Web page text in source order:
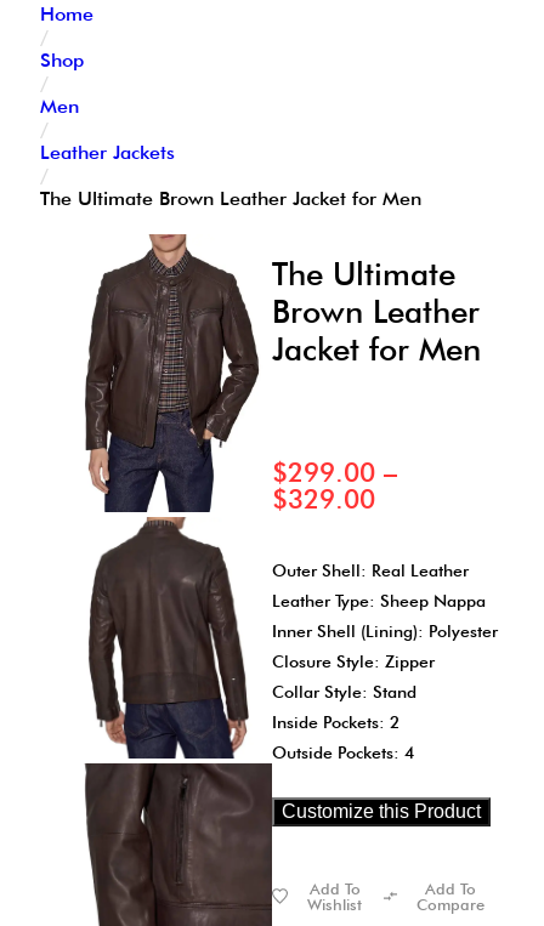
Home
/
Shop
/
Men
/
Leather Jackets
/
The Ultimate Brown Leather Jacket for Men
The Ultimate
Brown Leather
Jacket for Men
$299.00 –
$329.00
Outer Shell: Real Leather
Leather Type: Sheep Nappa
Inner Shell (Lining): Polyester
Closure Style: Zipper
Collar Style: Stand
Inside Pockets: 2
Outside Pockets: 4
Customize this Product
Add To
Wishlist
Add To
Compare